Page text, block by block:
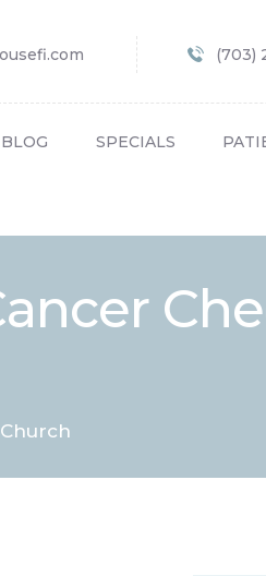
(703)
BLOG SPECIALS